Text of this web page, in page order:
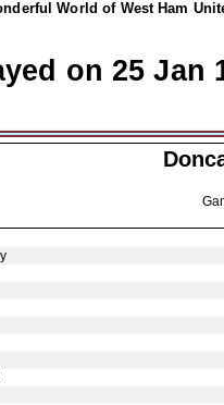
World of West Ham
on 25 Jan